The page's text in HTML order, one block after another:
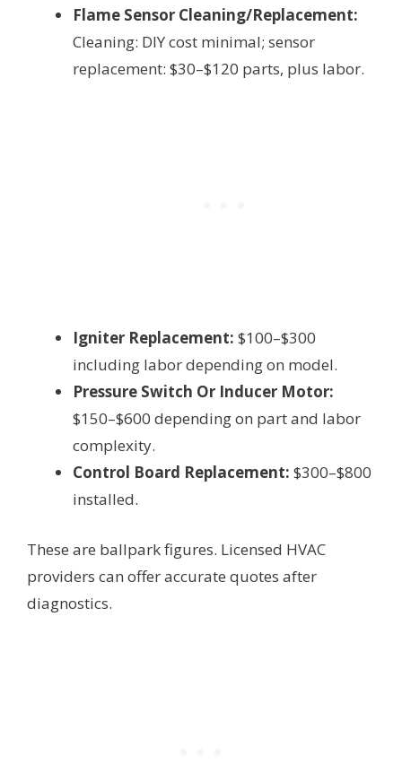
Flame Sensor Cleaning/Replacement:
Cleaning: DIY cost minimal; sensor
replacement: $30–$120 parts, plus labor.
Igniter Replacement: $100–$300
including labor depending on model.
Pressure Switch Or Inducer Motor:
$150–$600 depending on part and labor
complexity.
Control Board Replacement: $300–$800
installed.
These are ballpark figures. Licensed HVAC
providers can offer accurate quotes after
diagnostics.